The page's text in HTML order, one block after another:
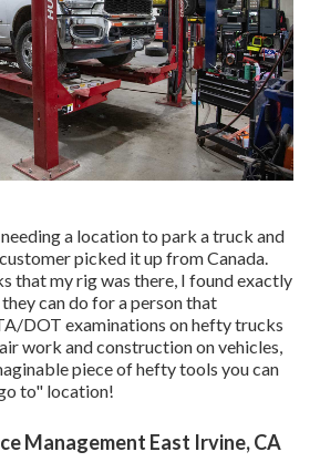
needing a location to park a truck and
picked it up from Canada.
that my rig was there, I found exactly
can do for a person that
DOT examinations on hefty trucks
work and construction on vehicles,
piece of hefty tools you can
to" location!
Management East Irvine, CA